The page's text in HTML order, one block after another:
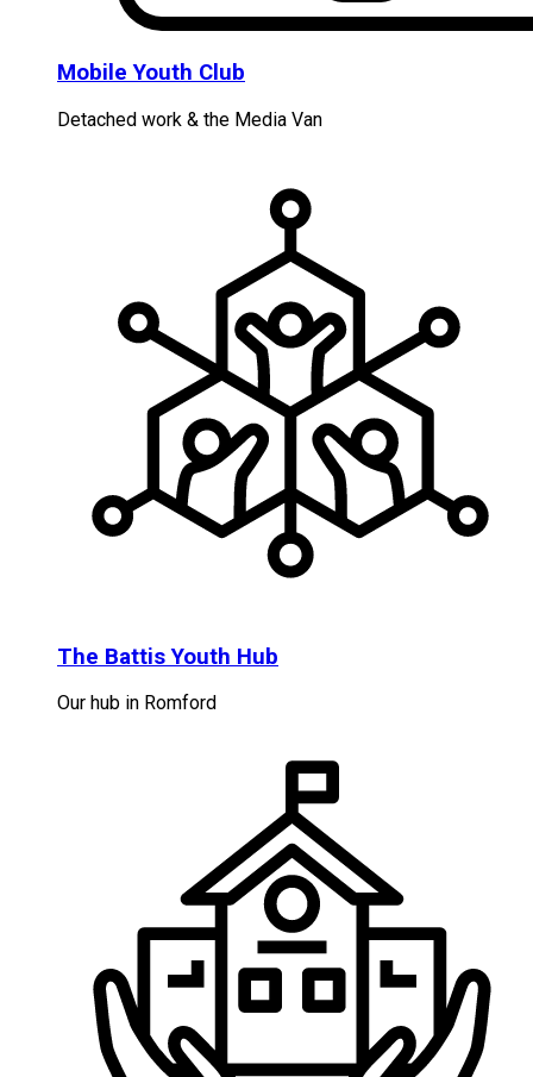
Mobile Youth Club
Detached work & the Media Van
The Battis Youth Hub
Our hub in Romford